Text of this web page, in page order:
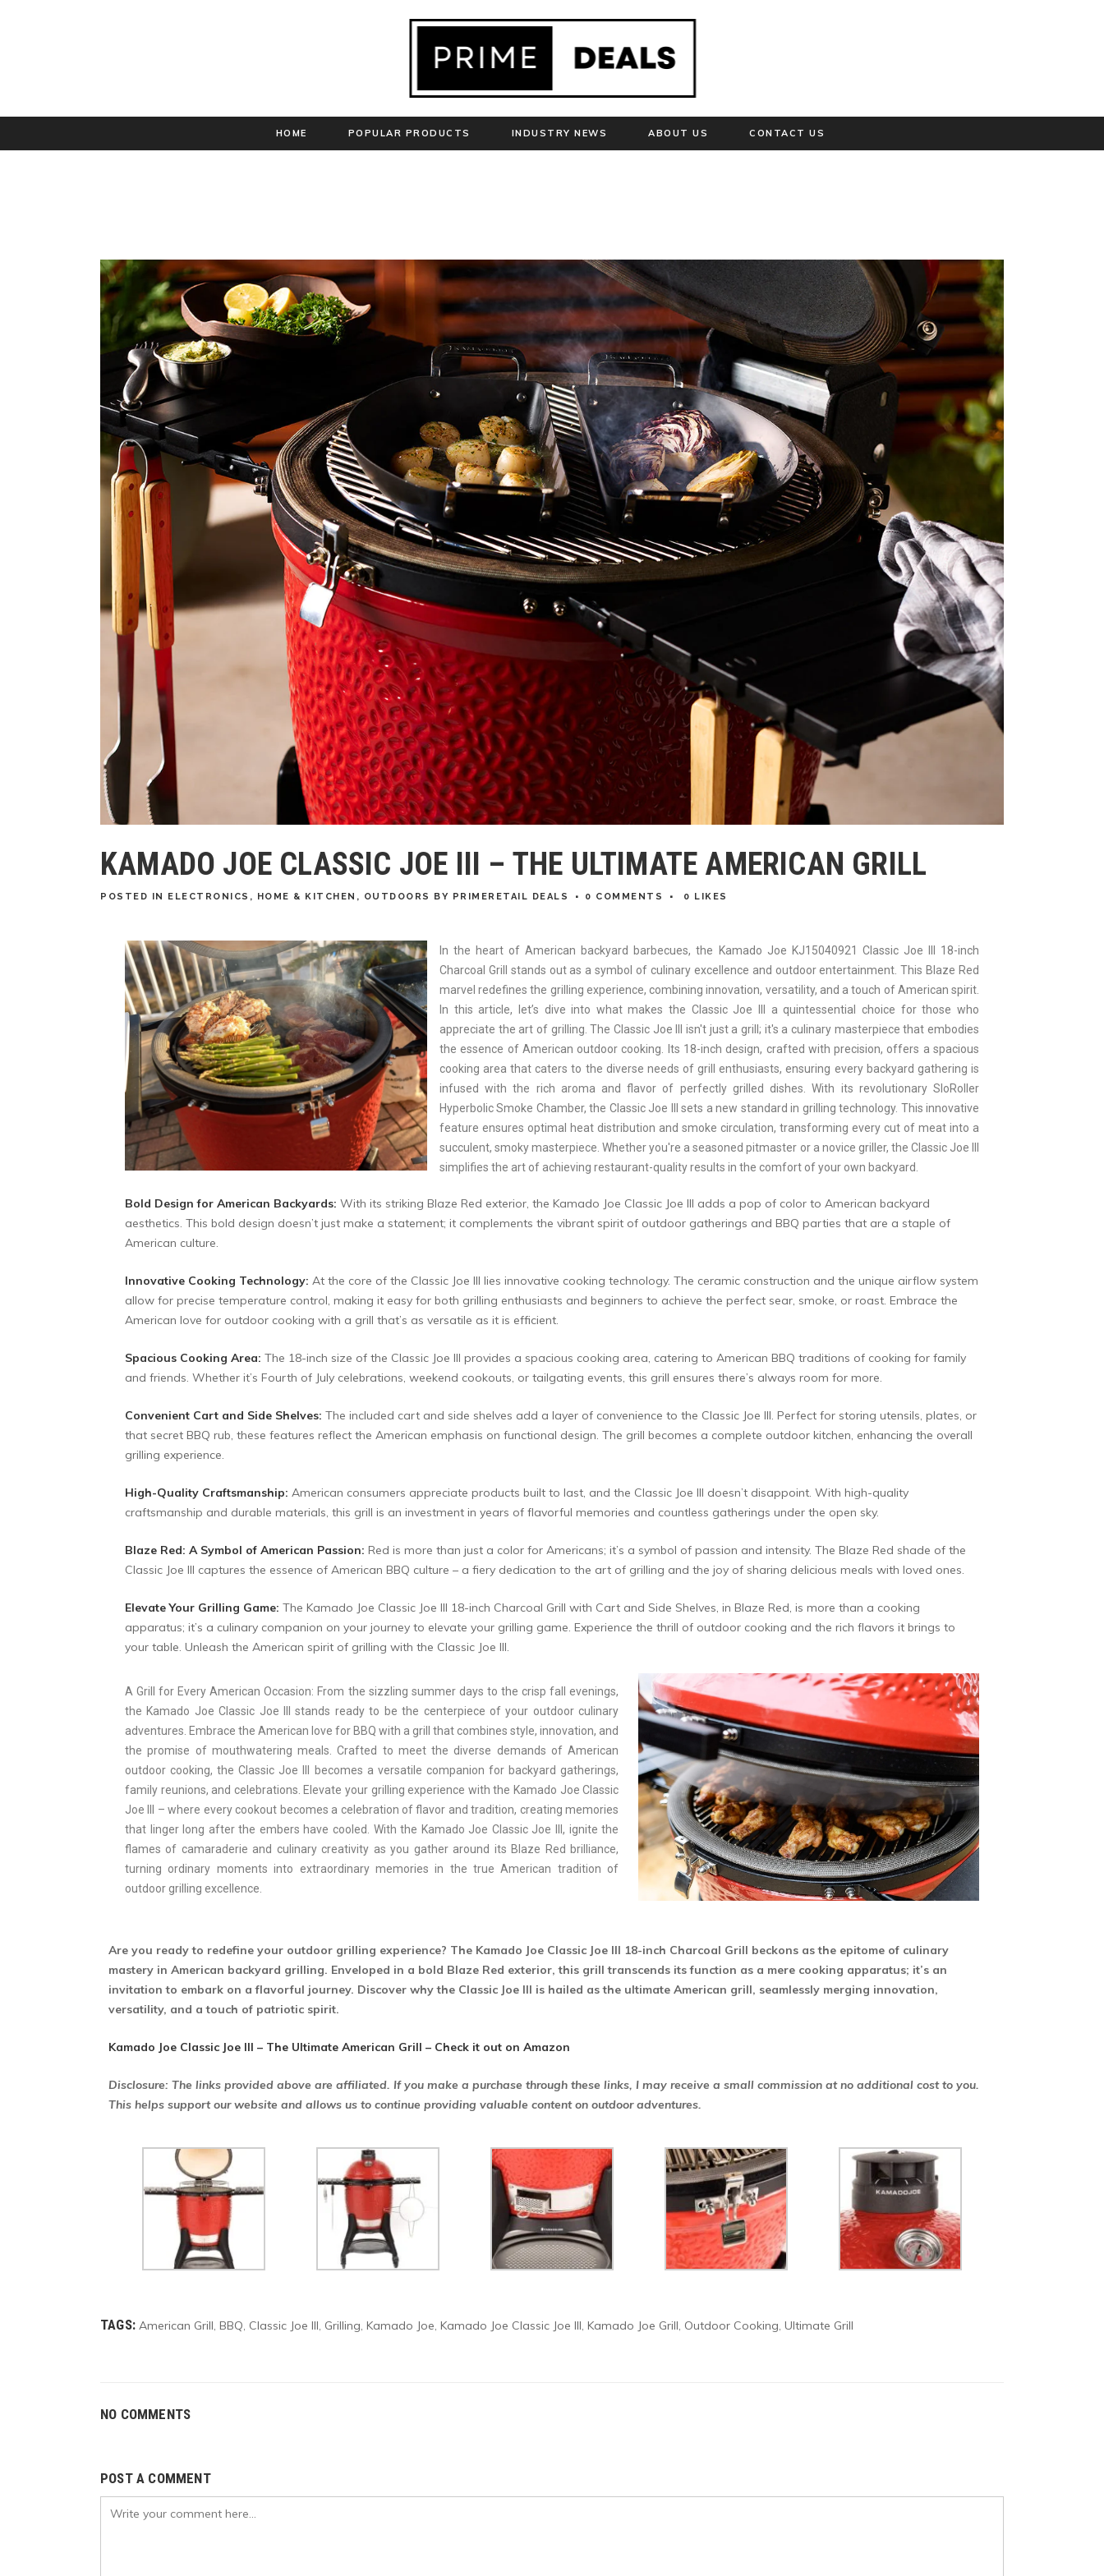
HOME POPULAR PRODUCTS INDUSTRY NEWS ABOUT US CONTACT US
KAMADO JOE CLASSIC JOE III – THE ULTIMATE AMERICAN GRILL
POSTED IN ELECTRONICS , HOME & KITCHEN , OUTDOORS BY PRIMERETAIL DEALS 0 COMMENTS 0 LIKES
In the heart of American backyard barbecues, the Kamado Joe KJ15040921 Classic Joe III 18-inch
Charcoal Grill stands out as a symbol of culinary excellence and outdoor entertainment. This Blaze Red
marvel redefines the grilling experience, combining innovation, versatility, and a touch of American spirit.
In this article, let’s dive into what makes the Classic Joe III a quintessential choice for those who
appreciate the art of grilling. The Classic Joe III isn't just a grill; it's a culinary masterpiece that embodies
the essence of American outdoor cooking. Its 18-inch design, crafted with precision, offers a spacious
cooking area that caters to the diverse needs of grill enthusiasts, ensuring every backyard gathering is
infused with the rich aroma and flavor of perfectly grilled dishes. With its revolutionary SloRoller
Hyperbolic Smoke Chamber, the Classic Joe III sets a new standard in grilling technology. This innovative
feature ensures optimal heat distribution and smoke circulation, transforming every cut of meat into a
succulent, smoky masterpiece. Whether you're a seasoned pitmaster or a novice griller, the Classic Joe III
simplifies the art of achieving restaurant-quality results in the comfort of your own backyard.
Bold Design for American Backyards: With its striking Blaze Red exterior, the Kamado Joe Classic Joe III adds a pop of color to American backyard
aesthetics. This bold design doesn’t just make a statement; it complements the vibrant spirit of outdoor gatherings and BBQ parties that are a staple of
American culture.
Innovative Cooking Technology: At the core of the Classic Joe III lies innovative cooking technology. The ceramic construction and the unique airflow system
allow for precise temperature control, making it easy for both grilling enthusiasts and beginners to achieve the perfect sear, smoke, or roast. Embrace the
American love for outdoor cooking with a grill that’s as versatile as it is efficient.
Spacious Cooking Area: The 18-inch size of the Classic Joe III provides a spacious cooking area, catering to American BBQ traditions of cooking for family
and friends. Whether it’s Fourth of July celebrations, weekend cookouts, or tailgating events, this grill ensures there’s always room for more.
Convenient Cart and Side Shelves: The included cart and side shelves add a layer of convenience to the Classic Joe III. Perfect for storing utensils, plates, or
that secret BBQ rub, these features reflect the American emphasis on functional design. The grill becomes a complete outdoor kitchen, enhancing the overall
grilling experience.
High-Quality Craftsmanship: American consumers appreciate products built to last, and the Classic Joe III doesn’t disappoint. With high-quality
craftsmanship and durable materials, this grill is an investment in years of flavorful memories and countless gatherings under the open sky.
Blaze Red: A Symbol of American Passion: Red is more than just a color for Americans; it’s a symbol of passion and intensity. The Blaze Red shade of the
Classic Joe III captures the essence of American BBQ culture – a fiery dedication to the art of grilling and the joy of sharing delicious meals with loved ones.
Elevate Your Grilling Game: The Kamado Joe Classic Joe III 18-inch Charcoal Grill with Cart and Side Shelves, in Blaze Red, is more than a cooking
apparatus; it’s a culinary companion on your journey to elevate your grilling game. Experience the thrill of outdoor cooking and the rich flavors it brings to
your table. Unleash the American spirit of grilling with the Classic Joe III.
A Grill for Every American Occasion: From the sizzling summer days to the crisp fall evenings,
the Kamado Joe Classic Joe III stands ready to be the centerpiece of your outdoor culinary
adventures. Embrace the American love for BBQ with a grill that combines style, innovation, and
the promise of mouthwatering meals. Crafted to meet the diverse demands of American
outdoor cooking, the Classic Joe III becomes a versatile companion for backyard gatherings,
family reunions, and celebrations. Elevate your grilling experience with the Kamado Joe Classic
Joe III – where every cookout becomes a celebration of flavor and tradition, creating memories
that linger long after the embers have cooled. With the Kamado Joe Classic Joe III, ignite the
flames of camaraderie and culinary creativity as you gather around its Blaze Red brilliance,
turning ordinary moments into extraordinary memories in the true American tradition of
outdoor grilling excellence.
Are you ready to redefine your outdoor grilling experience? The Kamado Joe Classic Joe III 18-inch Charcoal Grill beckons as the epitome of culinary
mastery in American backyard grilling. Enveloped in a bold Blaze Red exterior, this grill transcends its function as a mere cooking apparatus; it’s an
invitation to embark on a flavorful journey. Discover why the Classic Joe III is hailed as the ultimate American grill, seamlessly merging innovation,
versatility, and a touch of patriotic spirit.
Kamado Joe Classic Joe III – The Ultimate American Grill – Check it out on Amazon
Disclosure: The links provided above are affiliated. If you make a purchase through these links, I may receive a small commission at no additional cost to you.
This helps support our website and allows us to continue providing valuable content on outdoor adventures.
TAGS: American Grill BBQ Classic Joe III Grilling Kamado Joe Kamado Joe Classic Joe III Kamado Joe Grill Outdoor Cooking Ultimate Grill
NO COMMENTS
POST A COMMENT